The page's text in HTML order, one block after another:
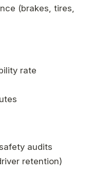
(brakes, tires,
rate
audits
retention)